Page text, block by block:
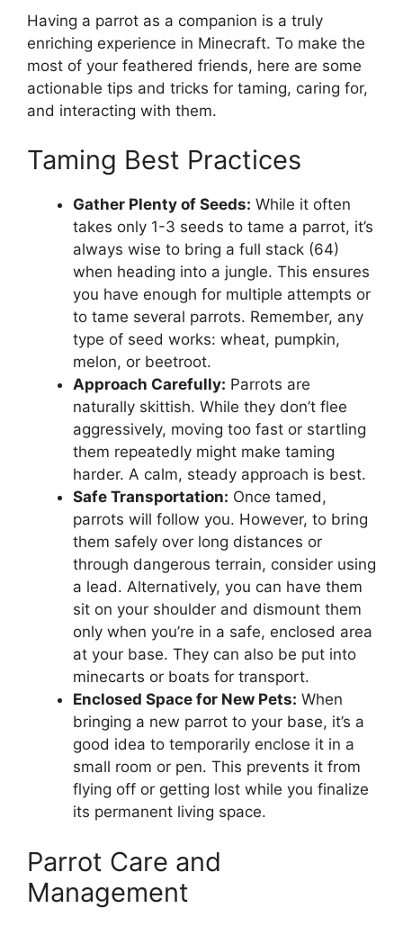
Having a parrot as a companion is a truly
enriching experience in Minecraft. To make the
most of your feathered friends, here are some
actionable tips and tricks for taming, caring for,
and interacting with them.
Taming Best Practices
Gather Plenty of Seeds: While it often
takes only 1-3 seeds to tame a parrot, it’s
always wise to bring a full stack (64)
when heading into a jungle. This ensures
you have enough for multiple attempts or
to tame several parrots. Remember, any
type of seed works: wheat, pumpkin,
melon, or beetroot.
Approach Carefully: Parrots are
naturally skittish. While they don’t flee
aggressively, moving too fast or startling
them repeatedly might make taming
harder. A calm, steady approach is best.
Safe Transportation: Once tamed,
parrots will follow you. However, to bring
them safely over long distances or
through dangerous terrain, consider using
a lead. Alternatively, you can have them
sit on your shoulder and dismount them
only when you’re in a safe, enclosed area
at your base. They can also be put into
minecarts or boats for transport.
Enclosed Space for New Pets: When
bringing a new parrot to your base, it’s a
good idea to temporarily enclose it in a
small room or pen. This prevents it from
flying off or getting lost while you finalize
its permanent living space.
Parrot Care and
Management